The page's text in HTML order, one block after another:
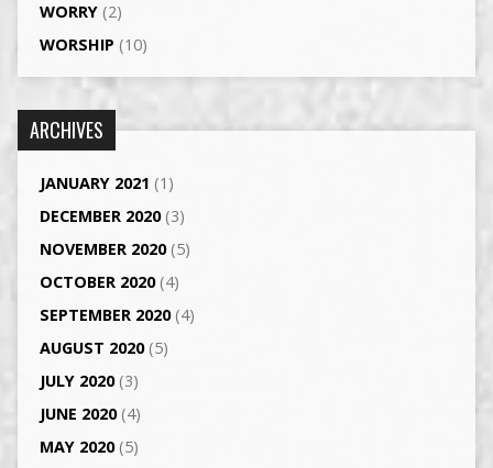
WORRY(2)
WORSHIP (10)
ARCHIVES
JANUARY 2021 (1)
DECEMBER 2020(3)
NOVEMBER 2020(5)
OCTOBER 2020(4)
SEPTEMBER 2020(4)
AUGUST 2020(5)
JULY 2020(3)
JUNE 2020(4)
MAY 2020(5)